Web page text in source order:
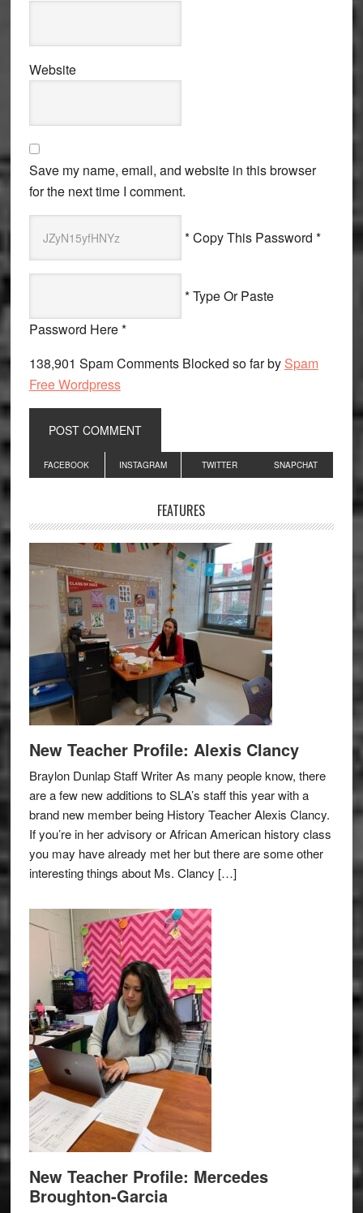
Website
Save my name, email, and website in this browser
for the next time I comment.
* Copy This Password *
* Type Or Paste
Password Here *
138,901 Spam Comments Blocked so far by Spam
Free Wordpress
Primary
Sidebar
FACEBOOK INSTAGRAM TWITTER SNAPCHAT
FEATURES
New Teacher Profile: Alexis Clancy
Braylon Dunlap Staff Writer As many people know, there
are a few new additions to SLA’s staff this year with a
brand new member being History Teacher Alexis Clancy.
If you’re in her advisory or African American history class
you may have already met her but there are some other
interesting things about Ms. Clancy […]
New Teacher Profile: Mercedes
Broughton-Garcia